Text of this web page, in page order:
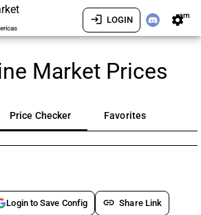
login LOGIN settingsam
Market Prices
Price Checker Favorites
Login to Save Config link Share Link